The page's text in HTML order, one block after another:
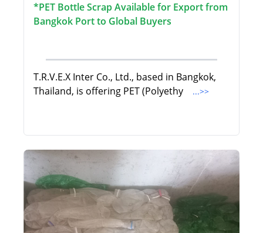
*PET Bottle Scrap Available for Export from
Bangkok Port to Global Buyers
T.R.V.E.X Inter Co., Ltd., based in Bangkok,
Thailand, is offering PET (Polyethy
...>>